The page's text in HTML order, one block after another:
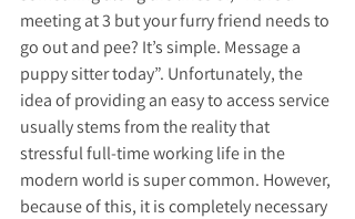
meeting at 3 but your furry friend needs to
go out and pee? It’s simple. Message a
puppy sitter today”. Unfortunately, the
idea of providing an easy to access service
usually stems from the reality that
stressful full-time working life in the
modern world is super common. However,
because of this, it is completely necessary